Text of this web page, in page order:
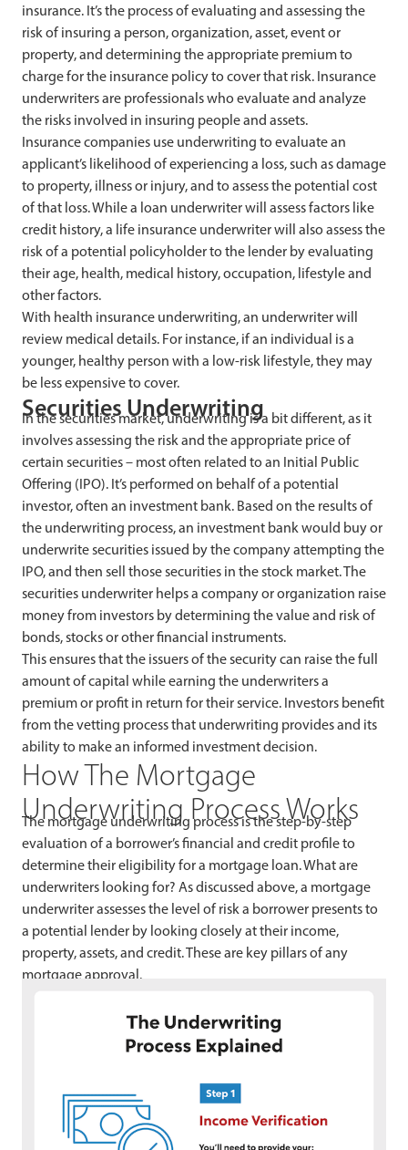
insurance. It’s the process of evaluating and assessing the
risk of insuring a person, organization, asset, event or
property, and determining the appropriate premium to
charge for the insurance policy to cover that risk. Insurance
underwriters are professionals who evaluate and analyze
the risks involved in insuring people and assets.
Insurance companies use underwriting to evaluate an
applicant’s likelihood of experiencing a loss, such as damage
to property, illness or injury, and to assess the potential cost
of that loss. While a loan underwriter will assess factors like
credit history, a life insurance underwriter will also assess the
risk of a potential policyholder to the lender by evaluating
their age, health, medical history, occupation, lifestyle and
other factors.
With health insurance underwriting, an underwriter will
review medical details. For instance, if an individual is a
younger, healthy person with a low-risk lifestyle, they may
be less expensive to cover.
Securities Underwriting
In the securities market, underwriting is a bit different, as it
involves assessing the risk and the appropriate price of
certain securities – most often related to an Initial Public
Offering (IPO). It’s performed on behalf of a potential
investor, often an investment bank. Based on the results of
the underwriting process, an investment bank would buy or
underwrite securities issued by the company attempting the
IPO, and then sell those securities in the stock market. The
securities underwriter helps a company or organization raise
money from investors by determining the value and risk of
bonds, stocks or other financial instruments.
This ensures that the issuers of the security can raise the full
amount of capital while earning the underwriters a
premium or profit in return for their service. Investors benefit
from the vetting process that underwriting provides and its
ability to make an informed investment decision.
How The Mortgage
Underwriting Process Works
The mortgage underwriting process is the step-by-step
evaluation of a borrower’s financial and credit profile to
determine their eligibility for a mortgage loan. What are
underwriters looking for? As discussed above, a mortgage
underwriter assesses the level of risk a borrower presents to
a potential lender by looking closely at their income,
property, assets, and credit. These are key pillars of any
mortgage approval.